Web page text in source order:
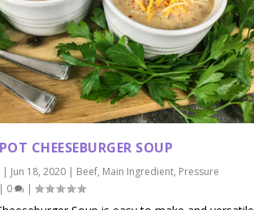
CHEESEBURGER SOUP
| Jun 18, 2020| Beef, Main Ingredient, Pressure
| 0 |